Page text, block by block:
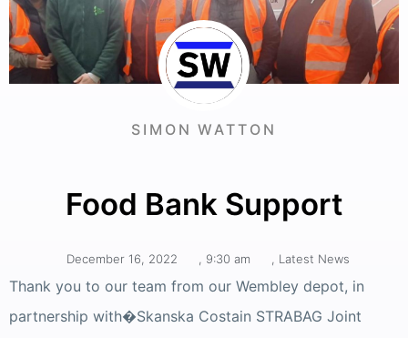
SIMON WATTON
Food Bank Support
December 16, 2022 9:30 am Latest News
Thank you to our team from our Wembley depot, in
partnership with�Skanska Costain STRABAG Joint